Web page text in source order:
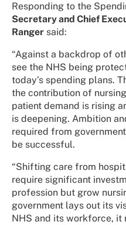
Responding to the
Secretary and Chief
Ranger said:
“Against a backdrop of
see the NHS being
today’s spending plans.
the contribution of
patient demand is rising
is deepening. Ambition
required from
be successful.
“Shifting care from
require significant
profession but grow
government lays out its
NHS and its workforce, it